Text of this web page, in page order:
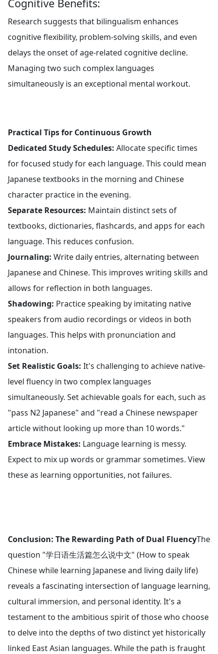
Cognitive Benefits:
Research suggests that bilingualism enhances
cognitive flexibility, problem-solving skills, and even
delays the onset of age-related cognitive decline.
Managing two such complex languages
simultaneously is an exceptional mental workout.
Practical Tips for Continuous Growth
Dedicated Study Schedules: Allocate specific times
for focused study for each language. This could mean
Japanese textbooks in the morning and Chinese
character practice in the evening.
Separate Resources: Maintain distinct sets of
textbooks, dictionaries, flashcards, and apps for each
language. This reduces confusion.
Journaling: Write daily entries, alternating between
Japanese and Chinese. This improves writing skills and
allows for reflection in both languages.
Shadowing: Practice speaking by imitating native
speakers from audio recordings or videos in both
languages. This helps with pronunciation and
intonation.
Set Realistic Goals: It's challenging to achieve native-
level fluency in two complex languages
simultaneously. Set achievable goals for each, such as
"pass N2 Japanese" and "read a Chinese newspaper
article without looking up more than 10 words."
Embrace Mistakes: Language learning is messy.
Expect to mix up words or grammar sometimes. View
these as learning opportunities, not failures.
Conclusion: The Rewarding Path of Dual FluencyThe
question "学日语生活篇怎么说中文" (How to speak
Chinese while learning Japanese and living daily life)
reveals a fascinating intersection of language learning,
cultural immersion, and personal identity. It's a
testament to the ambitious spirit of those who choose
to delve into the depths of two distinct yet historically
linked East Asian languages. While the path is fraught